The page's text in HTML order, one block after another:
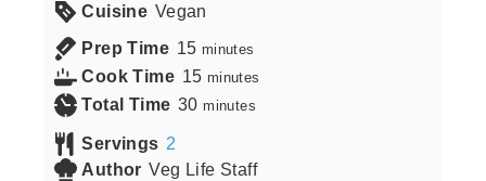
Cuisine Vegan
Prep Time 15 minutes
Cook Time 15 minutes
Total Time 30 minutes
Servings 2
Author Veg Life Staff